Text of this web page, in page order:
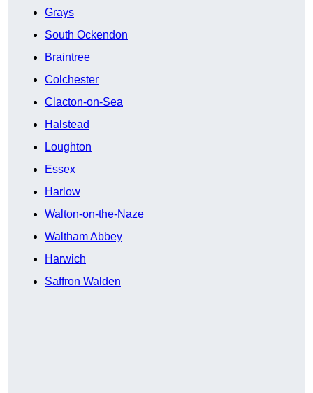
Grays
South Ockendon
Braintree
Colchester
Clacton-on-Sea
Halstead
Loughton
Essex
Harlow
Walton-on-the-Naze
Waltham Abbey
Harwich
Saffron Walden